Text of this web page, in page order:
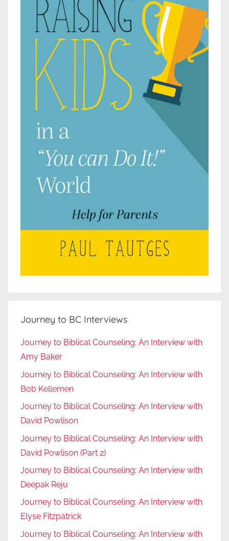
Journey to BC Interviews
Journey to Biblical Counseling: An Interview with
Amy Baker
Journey to Biblical Counseling: An Interview with
Bob Kellemen
Journey to Biblical Counseling: An Interview with
David Powlison
Journey to Biblical Counseling: An Interview with
David Powlison (Part 2)
Journey to Biblical Counseling: An Interview with
Deepak Reju
Journey to Biblical Counseling: An Interview with
Elyse Fitzpatrick
Journey to Biblical Counseling: An Interview with